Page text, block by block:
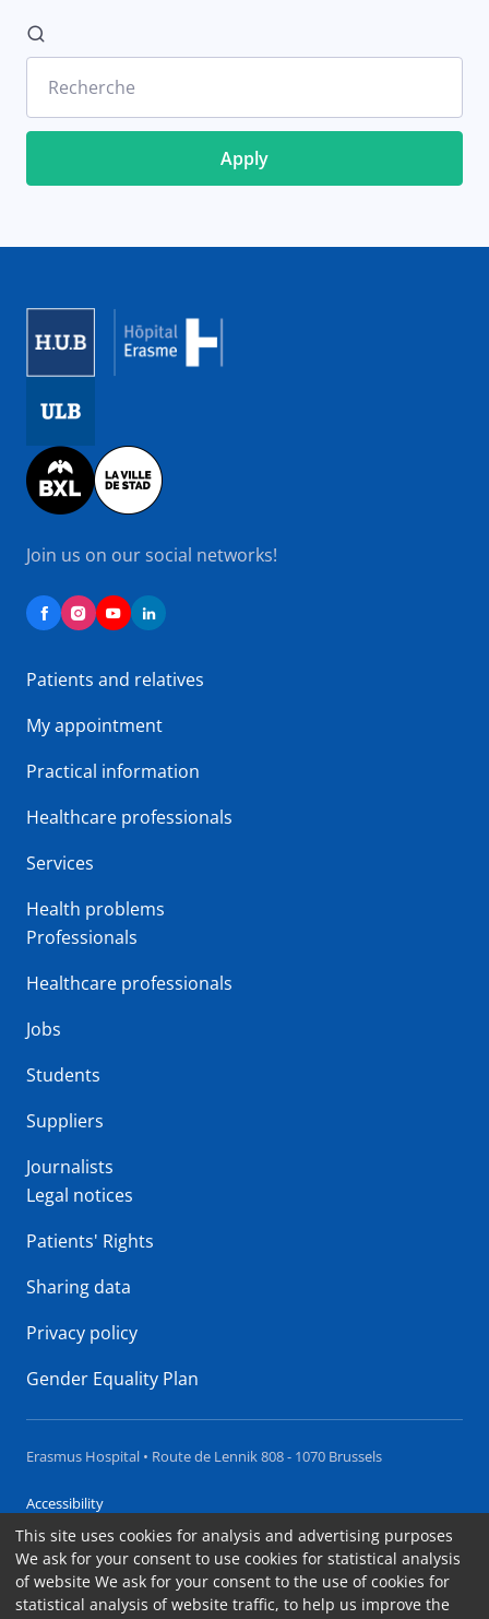
Recherche
Image
Join us on our social networks!
Patients and relatives
My appointment
Practical information
Healthcare professionals
Services
Health problems
Professionals
Healthcare professionals
Jobs
Students
Suppliers
Journalists
Legal notices
Patients' Rights
Sharing data
Privacy policy
Gender Equality Plan
Erasmus Hospital • Route de Lennik 808 - 1070 Brussels
Accessibility
Contact
Cookies
This site uses cookies for analysis and advertising purposes
We ask for your consent to use cookies for statistical analysis
of website We ask for your consent to the use of cookies for
statistical analysis of website traffic, to help us improve the